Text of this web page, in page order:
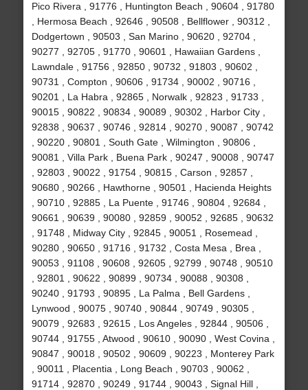
Pico Rivera , 91776 , Huntington Beach , 90604 , 91780
, Hermosa Beach , 92646 , 90508 , Bellflower , 90312 ,
Dodgertown , 90503 , San Marino , 90620 , 92704 ,
90277 , 92705 , 91770 , 90601 , Hawaiian Gardens ,
Lawndale , 91756 , 92850 , 90732 , 91803 , 90602 ,
90731 , Compton , 90606 , 91734 , 90002 , 90716 ,
90201 , La Habra , 92865 , Norwalk , 92823 , 91733 ,
90015 , 90822 , 90834 , 90089 , 90302 , Harbor City ,
92838 , 90637 , 90746 , 92814 , 90270 , 90087 , 90742
, 90220 , 90801 , South Gate , Wilmington , 90806 ,
90081 , Villa Park , Buena Park , 90247 , 90008 , 90747
, 92803 , 90022 , 91754 , 90815 , Carson , 92857 ,
90680 , 90266 , Hawthorne , 90501 , Hacienda Heights
, 90710 , 92885 , La Puente , 91746 , 90804 , 92684 ,
90661 , 90639 , 90080 , 92859 , 90052 , 92685 , 90632
, 91748 , Midway City , 92845 , 90051 , Rosemead ,
90280 , 90650 , 91716 , 91732 , Costa Mesa , Brea ,
90053 , 91108 , 90608 , 92605 , 92799 , 90748 , 90510
, 92801 , 90622 , 90899 , 90734 , 90088 , 90308 ,
90240 , 91793 , 90895 , La Palma , Bell Gardens ,
Lynwood , 90075 , 90740 , 90844 , 90749 , 90305 ,
90079 , 92683 , 92615 , Los Angeles , 92844 , 90506 ,
90744 , 91755 , Atwood , 90610 , 90090 , West Covina ,
90847 , 90018 , 90502 , 90609 , 90223 , Monterey Park
, 90011 , Placentia , Long Beach , 90703 , 90062 ,
91714 , 92870 , 90249 , 91744 , 90043 , Signal Hill ,